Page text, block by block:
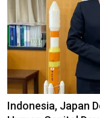
Indonesia, Japan